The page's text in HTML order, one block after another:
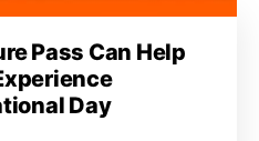
Pass Can Help
Day